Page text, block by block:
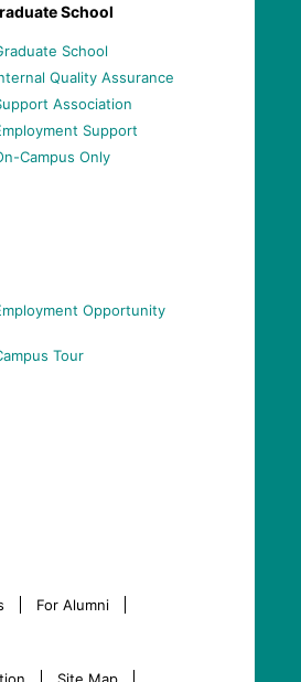
School
School
Quality Assurance
Association
Support
Campus Only
Opportunity
Tour
For Alumni